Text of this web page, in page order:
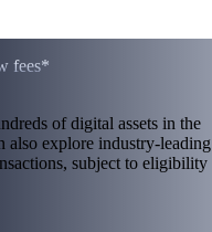
fees*
of digital assets in the
also explore industry-leading
subject to eligibility